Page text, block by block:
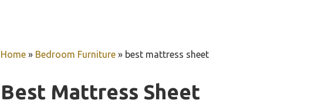
Home » Bedroom Furniture » best mattress sheet
Best Mattress Sheet